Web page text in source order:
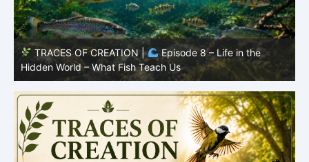
TRACES OF CREATION |
Episode 7: Life in Hidden
Places – Why Fish Remain Fish